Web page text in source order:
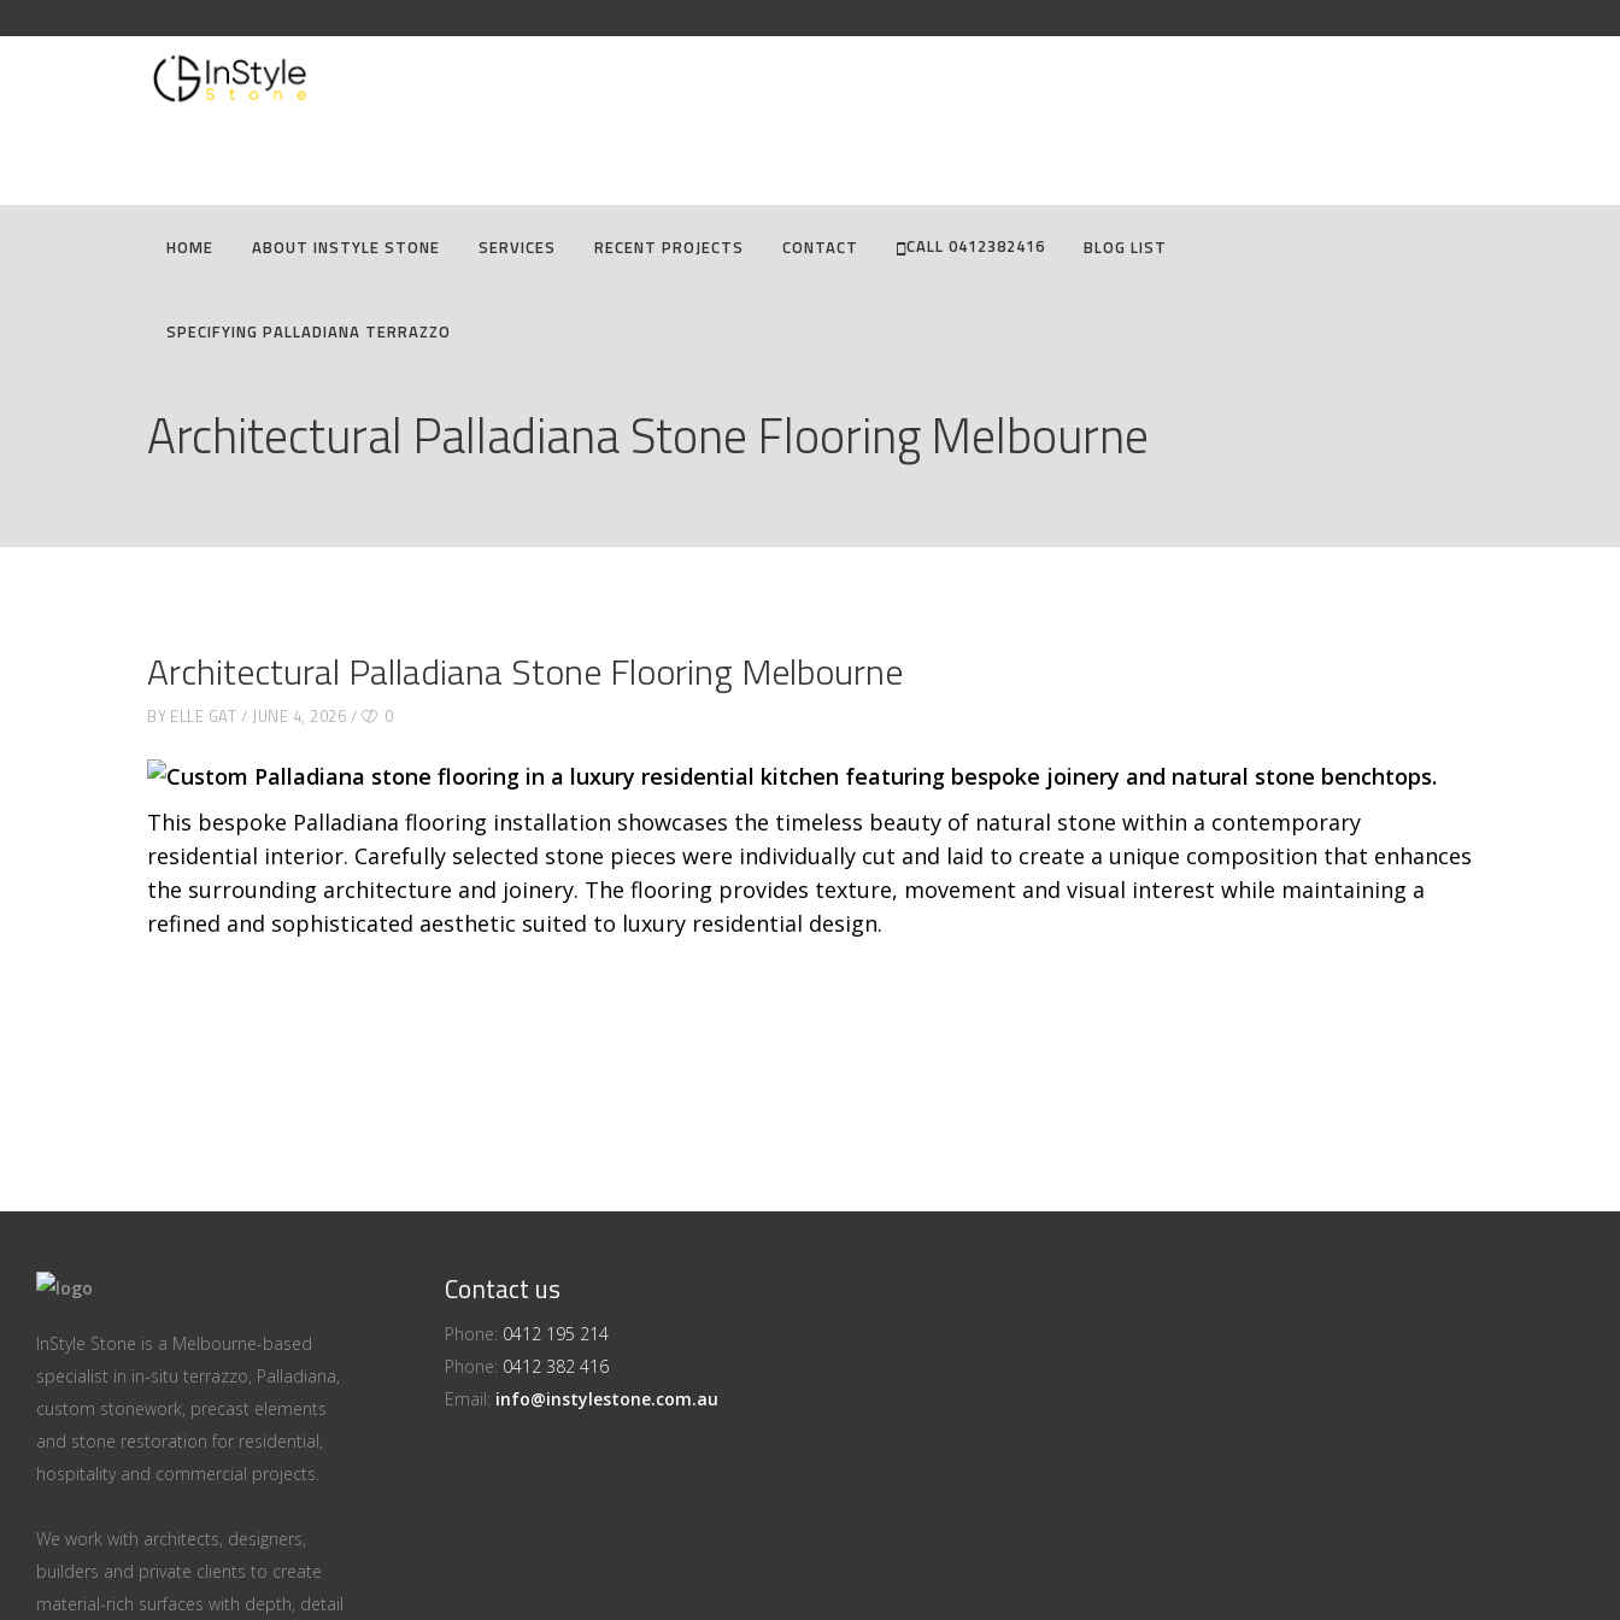
HOME ABOUT INSTYLE STONE SERVICES RECENT PROJECTS CONTACT CALL 0412382416 BLOG LIST
SPECIFYING PALLADIANA TERRAZZO
Architectural Palladiana Stone Flooring Melbourne
Architectural Palladiana Stone Flooring Melbourne
BY ELLE GAT JUNE 4, 2026 0
This bespoke Palladiana flooring installation showcases the timeless beauty of natural stone within a contemporary
residential interior. Carefully selected stone pieces were individually cut and laid to create a unique composition that enhances
the surrounding architecture and joinery. The flooring provides texture, movement and visual interest while maintaining a
refined and sophisticated aesthetic suited to luxury residential design.
InStyle Stone is a Melbourne-based
specialist in in-situ terrazzo, Palladiana,
custom stonework, precast elements
and stone restoration for residential,
hospitality and commercial projects.
We work with architects, designers,
builders and private clients to create
material-rich surfaces with depth, detail
Contact us
Phone: 0412 195 214
Phone: 0412 382 416
Email: info@instylestone.com.au